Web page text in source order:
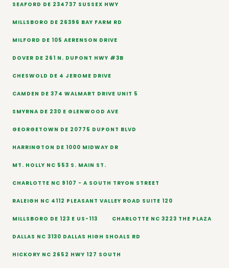
SEAFORD DE 234737 SUSSEX HWY
MILLSBORO DE 26396 BAY FARM RD
MILFORD DE 105 AERENSON DRIVE
DOVER DE 261 N. DUPONT HWY #3B
CHESWOLD DE 4 JEROME DRIVE
CAMDEN DE 374 WALMART DRIVE UNIT 5
SMYRNA DE 230 E GLENWOOD AVE
GEORGETOWN DE 20775 DUPONT BLVD
HARRINGTON DE 1000 MIDWAY DR
MT. HOLLY NC 553 S. MAIN ST.
CHARLOTTE NC 9107 - A SOUTH TRYON STREET
RALEIGH NC 4112 PLEASANT VALLEY ROAD SUITE 120
MILLSBORO DE 123 E US-113 CHARLOTTE NC 3223 THE PLAZA
DALLAS NC 3130 DALLAS HIGH SHOALS RD
HICKORY NC 2652 HWY 127 SOUTH